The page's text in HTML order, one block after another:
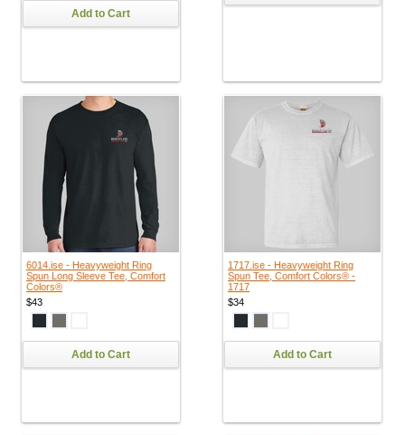
Add to Cart
6014.ise - Heavyweight Ring
Spun Long Sleeve Tee, Comfort
Colors®
$43
Add to Cart
1717.ise - Heavyweight Ring
Spun Tee, Comfort Colors® -
1717
$34
Add to Cart